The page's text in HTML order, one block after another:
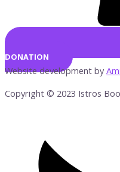
DONATION
Website development by
Copyright © 2023 Istros